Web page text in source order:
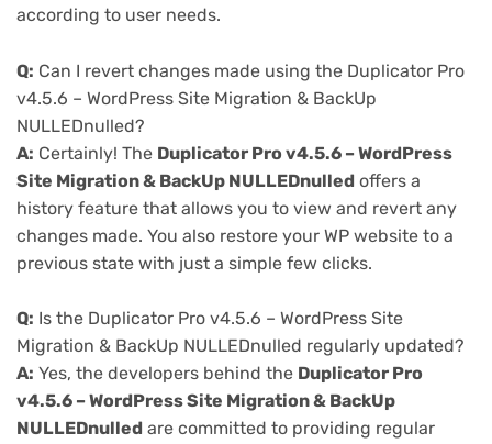
according to user needs.
Q: Can I revert changes made using the Duplicator Pro
v4.5.6 – WordPress Site Migration & BackUp
NULLEDnulled?
A: Certainly! The Duplicator Pro v4.5.6 – WordPress
Site Migration & BackUp NULLEDnulled offers a
history feature that allows you to view and revert any
changes made. You also restore your WP website to a
previous state with just a simple few clicks.
Q: Is the Duplicator Pro v4.5.6 – WordPress Site
Migration & BackUp NULLEDnulled regularly updated?
A: Yes, the developers behind the Duplicator Pro
v4.5.6 – WordPress Site Migration & BackUp
NULLEDnulled are committed to providing regular